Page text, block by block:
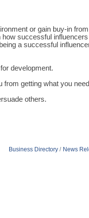
or gain buy-in
successful
a successful
development.
getting what you
others.
Business Directory News